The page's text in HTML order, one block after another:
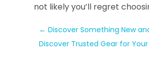
not likely you’ll regret
←Discover Something New
Discover Trusted Gear for